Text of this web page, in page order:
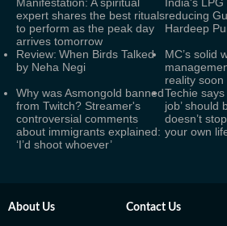
expert shares the best rituals
to perform as the peak day
arrives tomorrow
reducing
Hardeep
Review: When Birds Talked
by Neha Negi
MC’s solid
reality soon
Why was Asmongold banned
from Twitch? Streamer's
controversial comments
about immigrants explained:
‘I’d shoot whoever’
Techie says
job’ should
doesn’t
your own
About Us Contact Us